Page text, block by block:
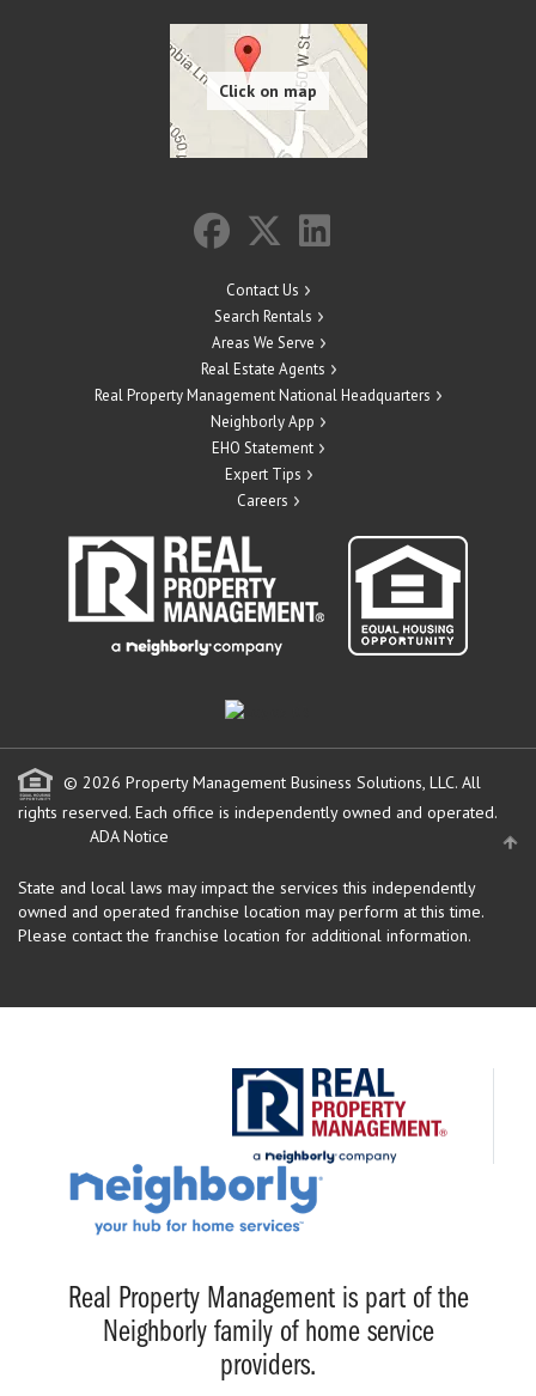
Contact Us
Search Rentals
Areas We Serve
Real Estate Agents
Real Property Management National Headquarters
Neighborly App
EHO Statement
Expert Tips
Careers
© 2026 Property Management Business Solutions, LLC. All
rights reserved. Each office is independently owned and operated.
ADA Notice
State and local laws may impact the services this independently
owned and operated franchise location may perform at this time.
Please contact the franchise location for additional information.
Real Property Management is part of the
Neighborly family of home service
providers.